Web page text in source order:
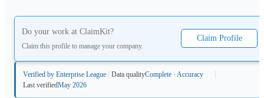
Do your work at ClaimKit?
Claim this profile to manage your company.
Claim Profile
Verified by Enterprise League Data qualityComplete · Accuracy
Last verifiedMay 2026